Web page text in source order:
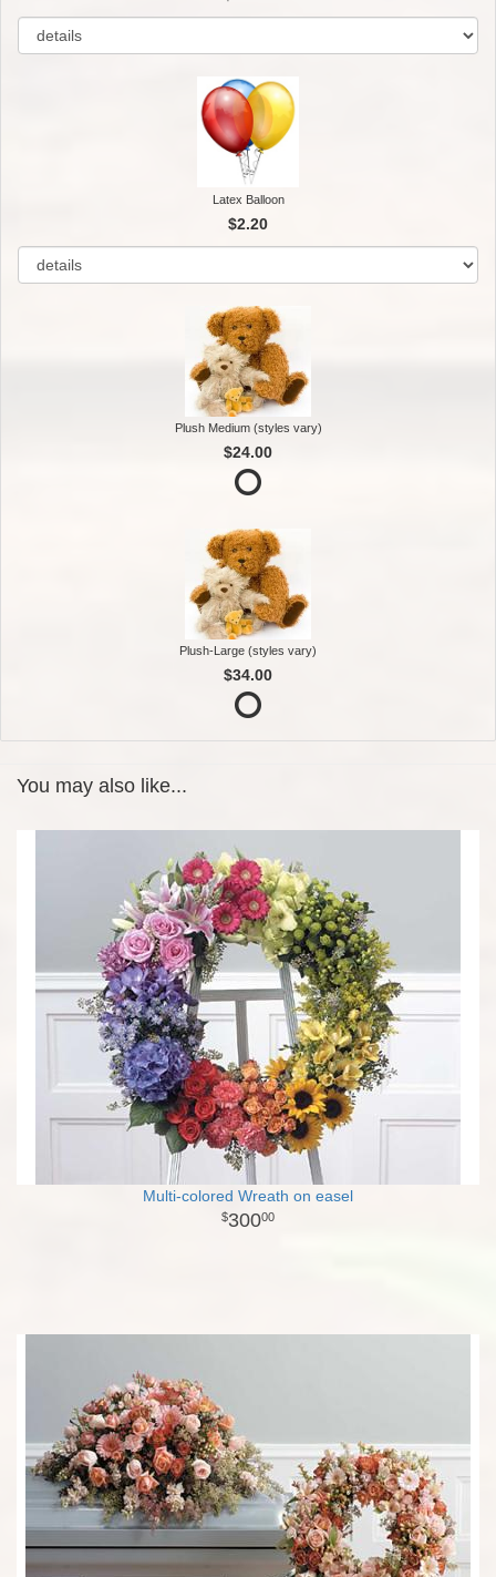
Latex Balloon
$2.20
Plush Medium (styles vary)
$24.00
Plush-Large (styles vary)
$34.00
You may also like...
Multi-colored Wreath on easel
30000